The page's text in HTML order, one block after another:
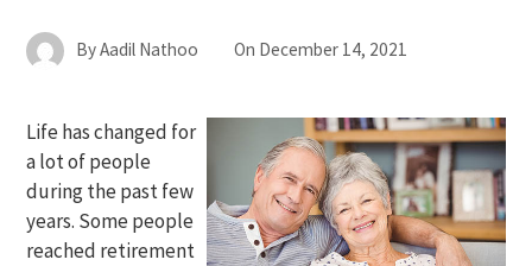
ByAadil Nathoo On December 14, 2021
Life has changed for
a lot of people
during the past few
years. Some people
reached retirement